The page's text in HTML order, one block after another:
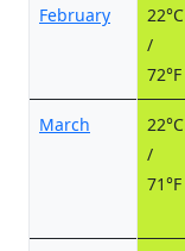
February
22°C
/
72°F
March
22°C
/
71°F